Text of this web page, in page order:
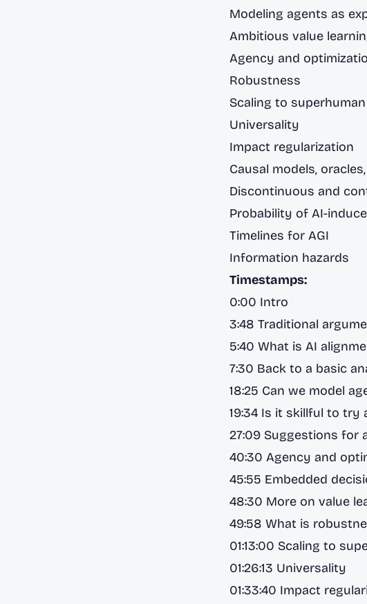
Modeling agents as
Ambitious value
Agency and
Robustness
Scaling to
Universality
Impact regularization
Causal models,
Discontinuous and
Probability of AI-
Timelines for AGI
Information hazards
Timestamps:
0:00 Intro
3:48 Traditional
5:40 What is AI
7:30 Back to a basic
18:25 Can we model
19:34 Is it skillful to try
27:09 Suggestions for
40:30 Agency and
45:55 Embedded
48:30 More on value
49:58 What is
01:13:00 Scaling to
01:26:13 Universality
01:33:40 Impact